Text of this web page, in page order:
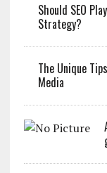
Should SEO
Strategy?
The Unique
Media